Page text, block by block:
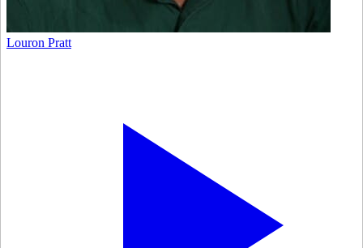
Louron Pratt